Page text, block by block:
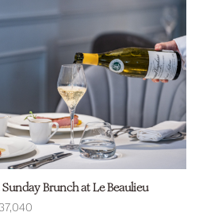
Brunch at Le Beaulieu
Price